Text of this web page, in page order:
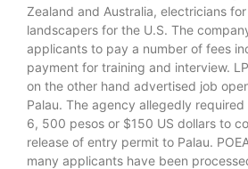
Zealand and Australia, electricians
landscapers for the U.S. The
applicants to pay a number of fees
payment for training and interview.
on the other hand advertised job
Palau. The agency allegedly
6, 500 pesos or $150 US dollars to
release of entry permit to Palau.
many applicants have been